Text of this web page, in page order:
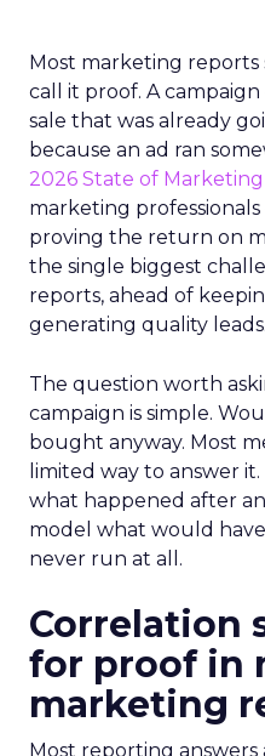
Most marketing reports
call it proof. A
sale that was already
because an ad ran
2026 State of
marketing
proving the return on
the single biggest
reports, ahead of
generating quality leads.
The question worth
campaign is simple.
bought anyway. Most
limited way to answer
what happened after
model what would
never run at all.
Correlation
for proof in
marketing
Most reporting answers